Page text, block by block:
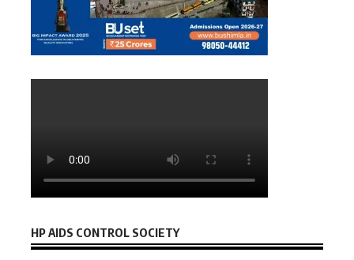
HP AIDS CONTROL SOCIETY